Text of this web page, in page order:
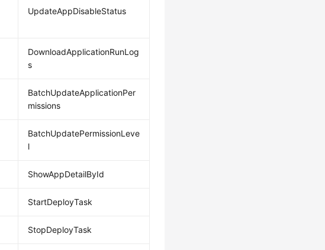
UpdateAppDisableStatus
DownloadApplicationRunLog
s
BatchUpdateApplicationPer
missions
BatchUpdatePermissionLeve
l
ShowAppDetailById
StartDeployTask
StopDeployTask